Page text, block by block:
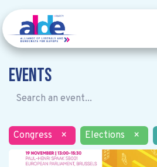
Events
Congress × Elections ×